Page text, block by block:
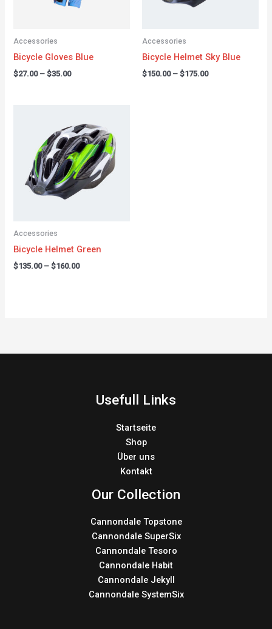
Accessories
Bicycle Gloves Blue
$27.00 – $35.00
Accessories
Bicycle Helmet Sky Blue
$150.00 – $175.00
Accessories
Bicycle Helmet Green
$135.00 – $160.00
$135.00
through
$160.00
Usefull Links
Startseite
Shop
Über uns
Kontakt
Our Collection
Cannondale Topstone
Cannondale SuperSix
Cannondale Tesoro
Cannondale Habit
Cannondale Jekyll
Cannondale SystemSix